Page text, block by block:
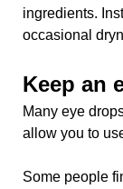
ingredients.
occasional
Keep an
Many eye
allow you to
Some people